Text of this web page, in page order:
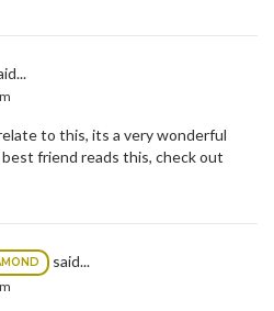
to this, its a very wonderful
best friend reads this, check out
said...